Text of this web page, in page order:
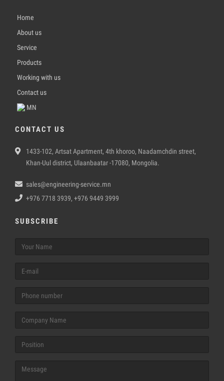
Home
About us
Service
Products
Working with us
Contact us
MN
CONTACT US
1433-102, Artsat Apartment, 4th khoroo, Naadamchdin street,
Khan-Uul district, Ulaanbaatar -17080, Mongolia.
sales@engineering-service.mn
+976 7718 3939, +976 9449 3999
SUBSCRIBE